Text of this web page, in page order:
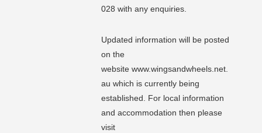
028 with any enquiries.
Updated information will be posted
on the
website www.wingsandwheels.net.
au which is currently being
established. For local information
and accommodation then please
visit